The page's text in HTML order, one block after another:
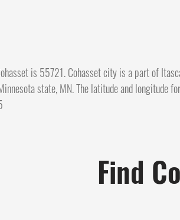
is 55721. Cohasset city is a part of
state, MN. The latitude and longitude
Find